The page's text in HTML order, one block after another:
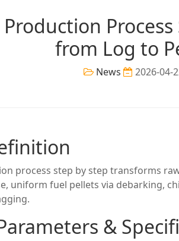
from Log to
News 2026-04-
process step by step transforms
uniform fuel pellets via debarking,
&